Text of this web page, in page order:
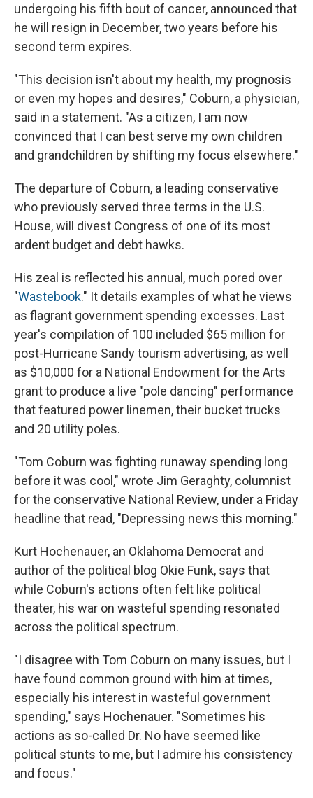
undergoing his fifth bout of cancer, announced that
he will resign in December, two years before his
second term expires.
"This decision isn't about my health, my prognosis
or even my hopes and desires," Coburn, a physician,
said in a statement. "As a citizen, I am now
convinced that I can best serve my own children
and grandchildren by shifting my focus elsewhere."
The departure of Coburn, a leading conservative
who previously served three terms in the U.S.
House, will divest Congress of one of its most
ardent budget and debt hawks.
His zeal is reflected his annual, much pored over
"Wastebook." It details examples of what he views
as flagrant government spending excesses. Last
year's compilation of 100 included $65 million for
post-Hurricane Sandy tourism advertising, as well
as $10,000 for a National Endowment for the Arts
grant to produce a live "pole dancing" performance
that featured power linemen, their bucket trucks
and 20 utility poles.
"Tom Coburn was fighting runaway spending long
before it was cool," wrote Jim Geraghty, columnist
for the conservative National Review, under a Friday
headline that read, "Depressing news this morning."
Kurt Hochenauer, an Oklahoma Democrat and
author of the political blog Okie Funk, says that
while Coburn's actions often felt like political
theater, his war on wasteful spending resonated
across the political spectrum.
"I disagree with Tom Coburn on many issues, but I
have found common ground with him at times,
especially his interest in wasteful government
spending," says Hochenauer. "Sometimes his
actions as so-called Dr. No have seemed like
political stunts to me, but I admire his consistency
and focus."